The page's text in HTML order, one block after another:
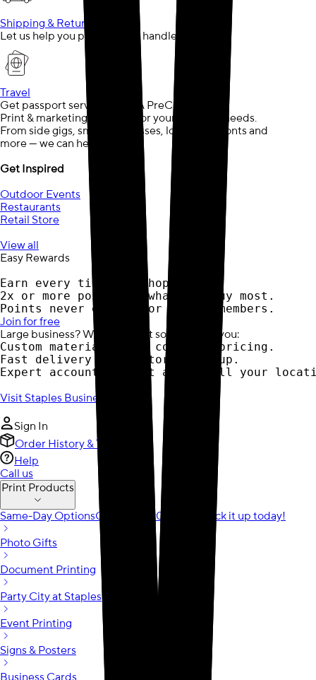
Shipping & Returns
Let us help you pack, ship or handle returns
Travel
Get passport services or TSA PreCheck®
Print & marketing solutions for your business needs.
From side gigs, small businesses, local storefronts and
more — we can help.
Get Inspired
Outdoor Events
Restaurants
Retail Store
View all
Easy Rewards
Earn every time you shop.
2x or more points on what you buy most.
Points never expire for active members.
Join for free
Large business? We have print solutions for you:
Custom materials with contract pricing.
Fast delivery or in-store pick-up.
Expert account support across all your
Visit Staples Business
Sign In
Order History & Tracking
Help
Call us
Print Products
Same-Day OptionsOrder by 12:00 pm to pick it up today!
Photo Gifts
Document Printing
Party City at Staples
Event Printing
Signs & Posters
Business Cards